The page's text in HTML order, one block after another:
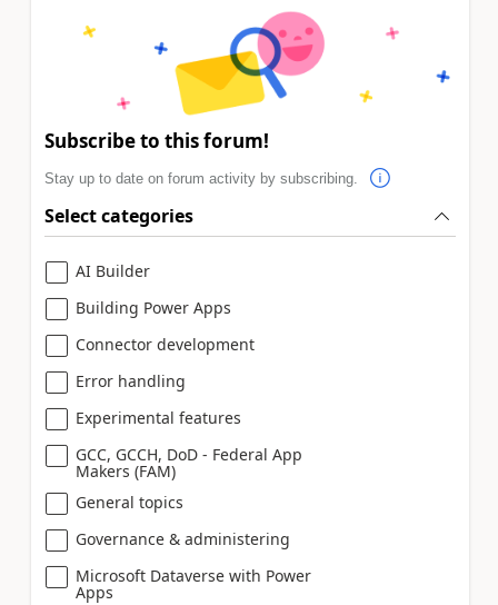
Subscribe to this forum!
Stay up to date on forum activity by subscribing.
Select categories
AI Builder
Building Power Apps
Connector development
Error handling
Experimental features
GCC, GCCH, DoD - Federal App
Makers (FAM)
General topics
Governance & administering
Microsoft Dataverse with Power
Apps